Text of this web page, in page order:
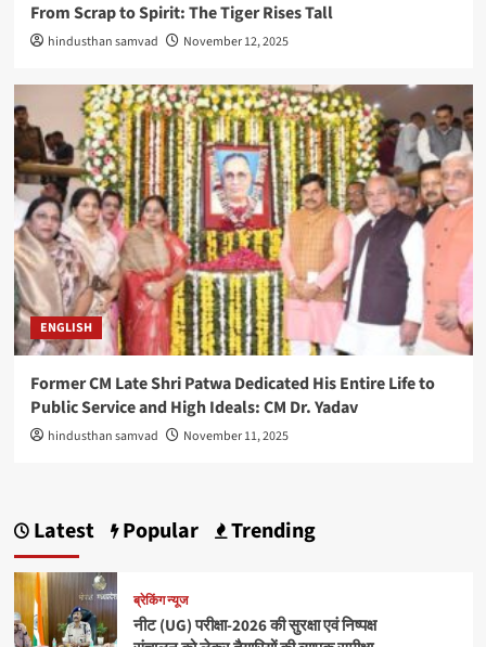
From Scrap to Spirit: The Tiger Rises Tall
hindusthan samvad November 12, 2025
ENGLISH
Former CM Late Shri Patwa Dedicated His Entire Life to
Public Service and High Ideals: CM Dr. Yadav
hindusthan samvad November 11, 2025
Latest Popular Trending
ब्रेकिंग न्यूज
नीट (UG) परीक्षा-2026 की सुरक्षा एवं निष्पक्ष